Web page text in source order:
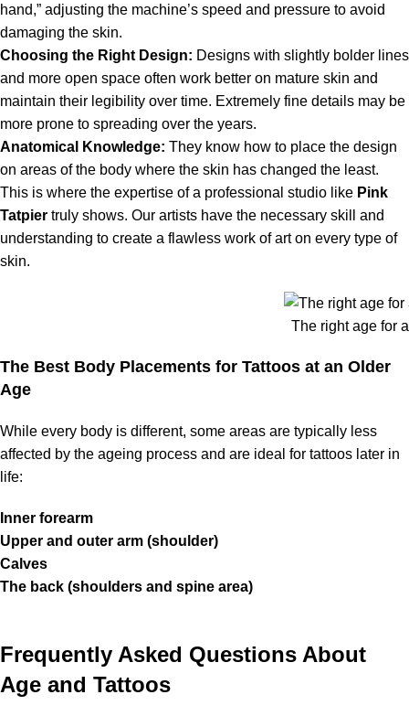
hand,” adjusting the machine’s speed and pressure to avoid
damaging the skin.
Choosing the Right Design: Designs with slightly bolder lines
and more open space often work better on mature skin and
maintain their legibility over time. Extremely fine details may be
more prone to spreading over the years.
Anatomical Knowledge: They know how to place the design
on areas of the body where the skin has changed the least.
This is where the expertise of a professional studio like Pink
Tatpier truly shows. Our artists have the necessary skill and
understanding to create a flawless work of art on every type of
skin.
The right age for
The Best Body Placements for Tattoos at an Older
Age
While every body is different, some areas are typically less
affected by the ageing process and are ideal for tattoos later in
life:
Inner forearm
Upper and outer arm (shoulder)
Calves
The back (shoulders and spine area)
Frequently Asked Questions About
Age and Tattoos